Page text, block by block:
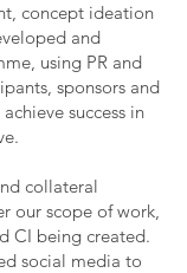
concept ideation
and
using PR and
sponsors and
success in
collateral
our scope of work,
CI being created.
social media to